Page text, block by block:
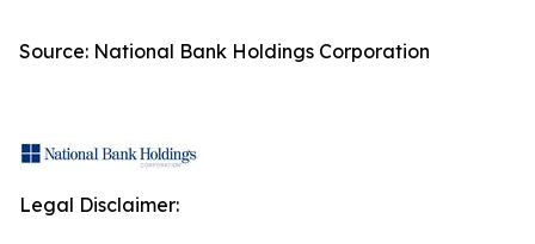
Source: National Bank Holdings Corporation
Legal Disclaimer: